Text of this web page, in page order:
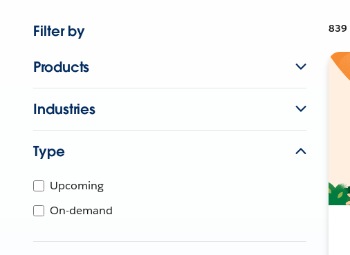
Filter by
Products
Industries
Type
Upcoming
On-demand
839